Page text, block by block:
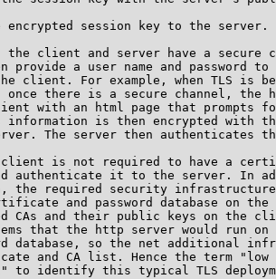
encrypted session key to the server.
the client and server have a secure
provide a user name and password to
client. For example, when TLS is
once there is a secure channel, the
with an html page that prompts
information is then encrypted with
The server then authenticates
is not required to have a
authenticate it to the server. In
the required security
and password database on the
CAs and their public keys on the
that the http server would run on
database, so the net additional
and CA list. Hence the term "low
to identify this typical TLS